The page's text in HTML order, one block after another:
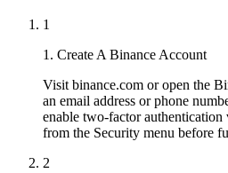
1
1. Create A Binance Account
Visit binance.com or open the
an email address or phone
enable two-factor
from the Security menu before
2